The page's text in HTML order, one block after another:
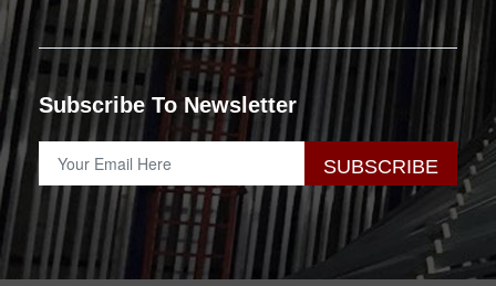
Subscribe To Newsletter
SUBSCRIBE